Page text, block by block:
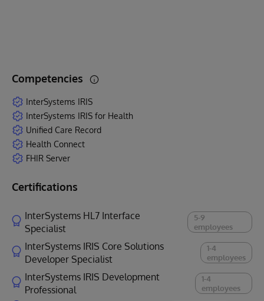
Competencies
InterSystems IRIS
InterSystems IRIS for Health
Unified Care Record
Health Connect
FHIR Server
Certifications
InterSystems HL7 Interface
Specialist
5-9
employees
InterSystems IRIS Core Solutions
Developer Specialist
1-4
employees
InterSystems IRIS Development
Professional
1-4
employees